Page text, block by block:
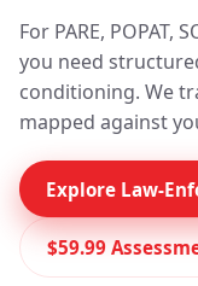
For PARE, POPAT,
you need
conditioning. We
mapped against
Explore Law-
$59.99